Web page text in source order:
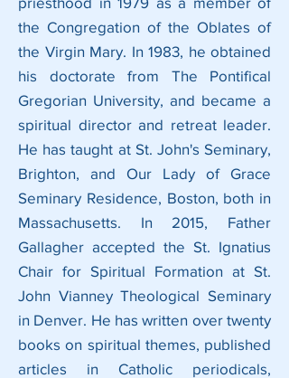
the Congregation of the Oblates of
the Virgin Mary. In 1983, he obtained
his doctorate from The Pontifical
Gregorian University, and became a
spiritual director and retreat leader.
He has taught at St. John's Seminary,
Brighton, and Our Lady of Grace
Seminary Residence, Boston, both in
Massachusetts. In 2015, Father
Gallagher accepted the St. Ignatius
Chair for Spiritual Formation at St.
John Vianney Theological Seminary
in Denver. He has written over twenty
books on spiritual themes, published
articles in Catholic periodicals,